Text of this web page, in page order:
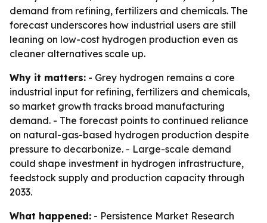
demand from refining, fertilizers and chemicals. The
forecast underscores how industrial users are still
leaning on low-cost hydrogen production even as
cleaner alternatives scale up.
Why it matters: - Grey hydrogen remains a core
industrial input for refining, fertilizers and chemicals,
so market growth tracks broad manufacturing
demand. - The forecast points to continued reliance
on natural-gas-based hydrogen production despite
pressure to decarbonize. - Large-scale demand
could shape investment in hydrogen infrastructure,
feedstock supply and production capacity through
2033.
What happened: - Persistence Market Research